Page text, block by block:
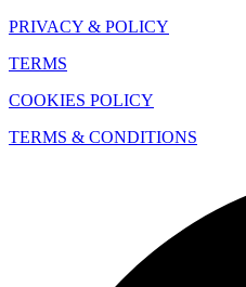
PRIVACY & POLICY
TERMS
COOKIES POLICY
TERMS & CONDITIONS